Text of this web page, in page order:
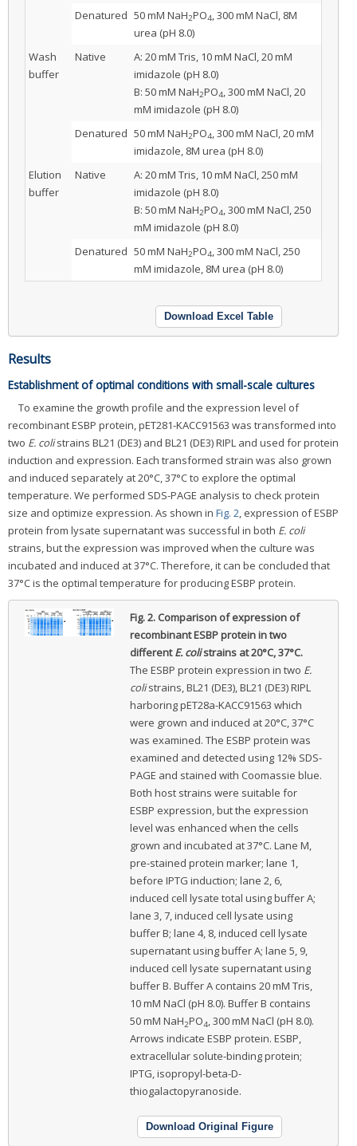
Denatured 50 mM NaH2PO4, 300 mM NaCl, 8M
urea (pH 8.0)
Wash
buffer
Native
A: 20 mM Tris, 10 mM NaCl, 20 mM
imidazole (pH 8.0)
B: 50 mM NaH2PO4, 300 mM NaCl, 20
mM imidazole (pH 8.0)
Denatured 50 mM NaH2PO4, 300 mM NaCl, 20 mM
imidazole, 8M urea (pH 8.0)
Elution
buffer
Native
A: 20 mM Tris, 10 mM NaCl, 250 mM
imidazole (pH 8.0)
B: 50 mM NaH2PO4, 300 mM NaCl, 250
mM imidazole (pH 8.0)
Denatured 50 mM NaH2PO4, 300 mM NaCl, 250
mM imidazole, 8M urea (pH 8.0)
Download Excel Table
Results
Establishment of optimal conditions with small-scale cultures
To examine the growth profile and the expression level of
recombinant ESBP protein, pET281-KACC91563 was transformed into
two E. colistrains BL21 (DE3) and BL21 (DE3) RIPL and used for protein
induction and expression. Each transformed strain was also grown
and induced separately at 20°C, 37°C to explore the optimal
temperature. We performed SDS-PAGE analysis to check protein
size and optimize expression. As shown in Fig. 2, expression of ESBP
protein from lysate supernatant was successful in both E. coli
strains, but the expression was improved when the culture was
incubated and induced at 37°C. Therefore, it can be concluded that
37°C is the optimal temperature for producing ESBP protein.
Fig. 2. Comparison of expression of
recombinant ESBP protein in two
differentE. colistrains at 20°C, 37°C.
The ESBP protein expression in two E.
colistrains, BL21 (DE3), BL21 (DE3) RIPL
harboring pET28a-KACC91563 which
were grown and induced at 20°C, 37°C
was examined. The ESBP protein was
examined and detected using 12% SDS-
PAGE and stained with Coomassie blue.
Both host strains were suitable for
ESBP expression, but the expression
level was enhanced when the cells
grown and incubated at 37°C. Lane M,
pre-stained protein marker; lane 1,
before IPTG induction; lane 2, 6,
induced cell lysate total using buffer A;
lane 3, 7, induced cell lysate using
buffer B; lane 4, 8, induced cell lysate
supernatant using buffer A; lane 5, 9,
induced cell lysate supernatant using
buffer B. Buffer A contains 20 mM Tris,
10 mM NaCl (pH 8.0). Buffer B contains
50 mM NaH2PO4, 300 mM NaCl (pH 8.0).
Arrows indicate ESBP protein. ESBP,
extracellular solute-binding protein;
IPTG, isopropyl-beta-D-
thiogalactopyranoside.
Download Original Figure